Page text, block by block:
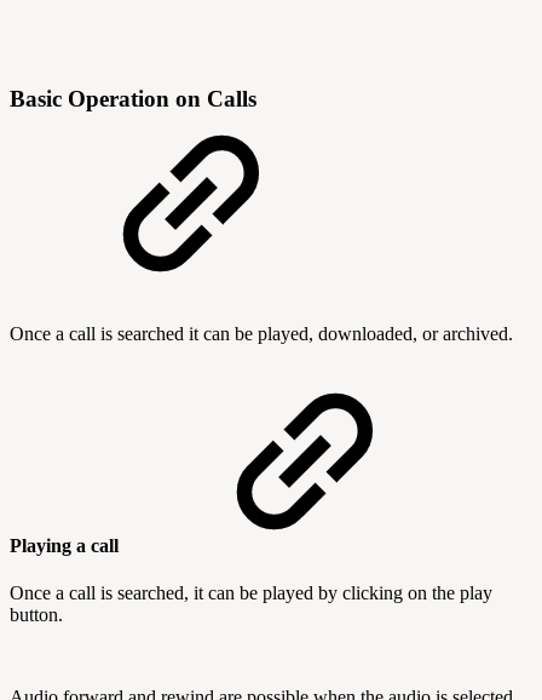
Basic Operation on Calls
Once a call is searched it can be played, downloaded, or archived.
Playing a call
Once a call is searched, it can be played by clicking on the play
button.